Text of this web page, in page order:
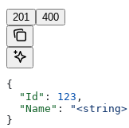
201 400
{
  "Id"
: 123 ,
  "Name"
:
}